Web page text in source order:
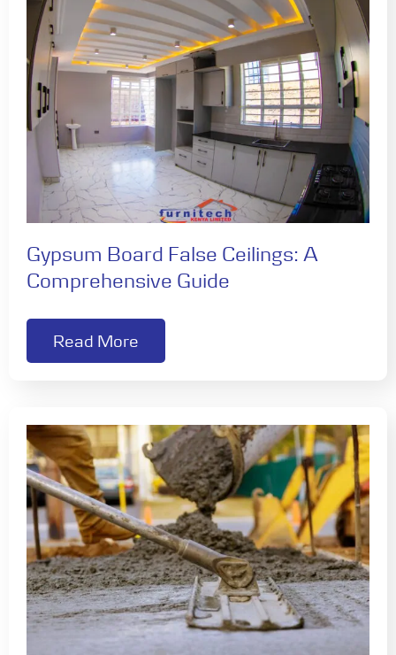
Gypsum Board False Ceilings: A
Comprehensive Guide
Read More